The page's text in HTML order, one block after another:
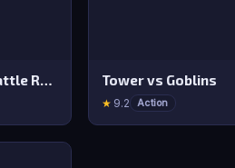
Dark Stones: Card Battle RPG Tower vs Goblins
★ 9.2 Action